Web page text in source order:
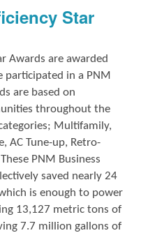
Star
Awards are awarded
participated in a PNM
are based on
throughout the
Multifamily,
AC Tune-up, Retro-
PNM Business
saved nearly 24
is enough to power
13,127 metric tons of
7.7 million gallons of